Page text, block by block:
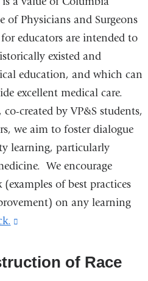
of Physicians and Surgeons
educators are intended to
existed and
education, and which can
excellent medical care.
created by VP&S students,
we aim to foster dialogue
learning, particularly
We encourage
of best practices
on any learning
external
of Race